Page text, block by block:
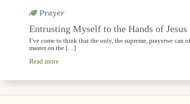
Prayer
Entrusting Myself to the Hands of Jesus
I’ve come to think that the only, the supreme, prayerwe can
master on the […]
Read more